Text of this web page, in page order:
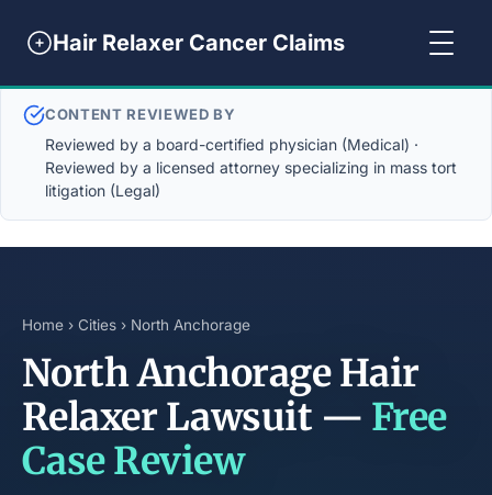
Hair Relaxer Cancer Claims
CONTENT REVIEWED BY
Reviewed by a board-certified physician (Medical) ·
Reviewed by a licensed attorney specializing in mass tort
litigation (Legal)
Home › Cities › North Anchorage
North Anchorage Hair
Relaxer Lawsuit — Free
Case Review